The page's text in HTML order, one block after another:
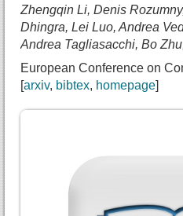
Zhengqin Li, Denis
Dhingra, Lei Luo, Andrea
Andrea Tagliasacchi, Bo
European Conference on
arxiv bibtex homepage
title={{Free-Range
author={Ahan Shabanov
    Peter Hedman and
    Ethan Weber and
    Zhengqin Li and